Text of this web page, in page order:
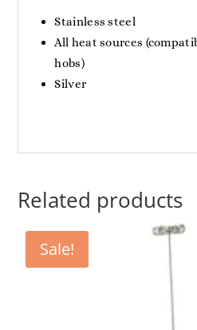
Stainless steel
All heat sources
hobs)
Silver
Related products
Sale!